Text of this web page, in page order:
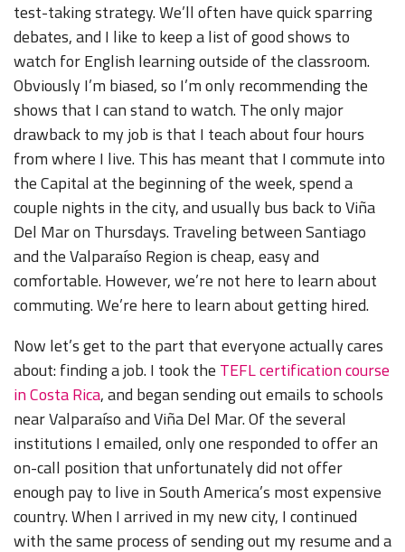
test-taking strategy. We’ll often have quick sparring
debates, and I like to keep a list of good shows to
watch for English learning outside of the classroom.
Obviously I’m biased, so I’m only recommending the
shows that I can stand to watch. The only major
drawback to my job is that I teach about four hours
from where I live. This has meant that I commute into
the Capital at the beginning of the week, spend a
couple nights in the city, and usually bus back to Viña
Del Mar on Thursdays. Traveling between Santiago
and the Valparaíso Region is cheap, easy and
comfortable. However, we’re not here to learn about
commuting. We’re here to learn about getting hired.
Now let’s get to the part that everyone actually cares
about: finding a job. I took the TEFL certification course
in Costa Rica, and began sending out emails to schools
near Valparaíso and Viña Del Mar. Of the several
institutions I emailed, only one responded to offer an
on-call position that unfortunately did not offer
enough pay to live in South America’s most expensive
country. When I arrived in my new city, I continued
with the same process of sending out my resume and a